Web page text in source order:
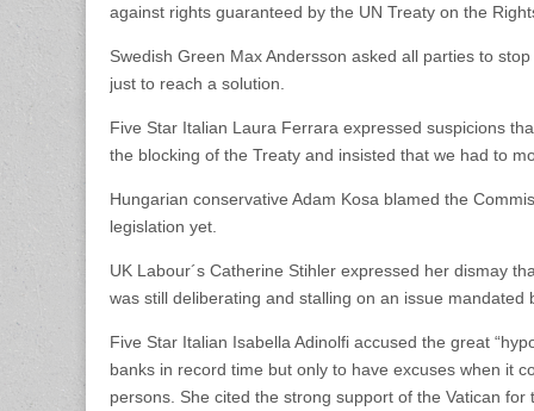
against rights guaranteed by the UN Treaty on the
Swedish Green Max Andersson asked all parties to
just to reach a solution.
Five Star Italian Laura Ferrara expressed suspicions
the blocking of the Treaty and insisted that we had to
Hungarian conservative Adam Kosa blamed the
legislation yet.
UK Labour´s Catherine Stihler expressed her dismay
was still deliberating and stalling on an issue mandated
Five Star Italian Isabella Adinolfi accused the great
banks in record time but only to have excuses when it
persons. She cited the strong support of the Vatican